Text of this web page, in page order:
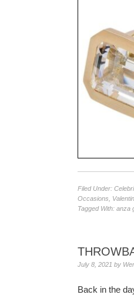
Filed Under:
Occasions
Tagged With: anza
July 8, 2021 by
Back in the